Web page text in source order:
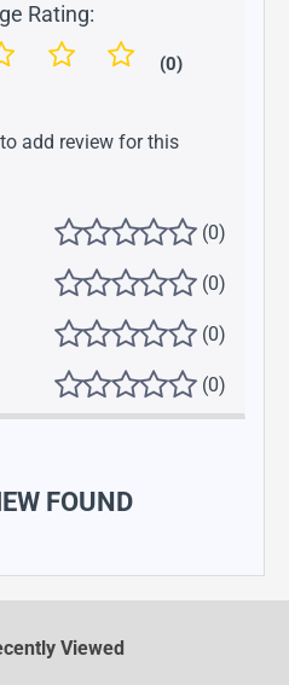
Rating:
(0)
add review for this
(0)
(0)
(0)
(0)
FOUND
Viewed